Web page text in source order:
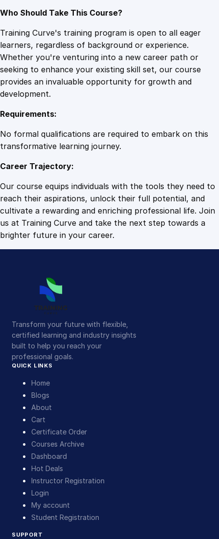
Who Should Take This Course?
Training Curve's training program is open to all eager
learners, regardless of background or experience.
Whether you're venturing into a new career path or
seeking to enhance your existing skill set, our course
provides an invaluable opportunity for growth and
development.
Requirements:
No formal qualifications are required to embark on this
transformative learning journey.
Career Trajectory:
Our course equips individuals with the tools they need to
reach their aspirations, unlock their full potential, and
cultivate a rewarding and enriching professional life. Join
us at Training Curve and take the next step towards a
brighter future in your career.
Transform your future with flexible,
certified learning and industry insights
built to help you reach your
professional goals.
QUICK LINKS
Home
Blogs
About
Cart
Certificate Order
Courses Archive
Dashboard
Hot Deals
Instructor Registration
Login
My account
Student Registration
SUPPORT